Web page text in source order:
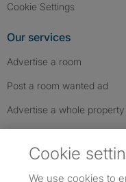
Cookie Settings
Our services
Advertise a room
Post a room wanted ad
Advertise a whole property
Cookie
We use cookies to